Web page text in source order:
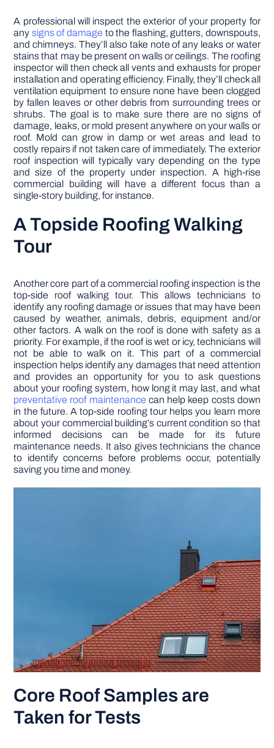
A professional will inspect the exterior of your property for
any signs of damage to the flashing, gutters, downspouts,
and chimneys. They’ll also take note of any leaks or water
stains that may be present on walls or ceilings. The roofing
inspector will then check all vents and exhausts for proper
installation and operating efficiency. Finally, they’ll check all
ventilation equipment to ensure none have been clogged
by fallen leaves or other debris from surrounding trees or
shrubs. The goal is to make sure there are no signs of
damage, leaks, or mold present anywhere on your walls or
roof. Mold can grow in damp or wet areas and lead to
costly repairs if not taken care of immediately. The exterior
roof inspection will typically vary depending on the type
and size of the property under inspection. A high-rise
commercial building will have a different focus than a
single-story building, for instance.
A Topside Roofing Walking
Tour
Another core part of a commercial roofing inspection is the
top-side roof walking tour. This allows technicians to
identify any roofing damage or issues that may have been
caused by weather, animals, debris, equipment and/or
other factors. A walk on the roof is done with safety as a
priority. For example, if the roof is wet or icy, technicians will
not be able to walk on it. This part of a commercial
inspection helps identify any damages that need attention
and provides an opportunity for you to ask questions
about your roofing system, how long it may last, and what
preventative roof maintenance can help keep costs down
in the future. A top-side roofing tour helps you learn more
about your commercial building’s current condition so that
informed decisions can be made for its future
maintenance needs. It also gives technicians the chance
to identify concerns before problems occur, potentially
saving you time and money.
Core Roof Samples are
Taken for Tests